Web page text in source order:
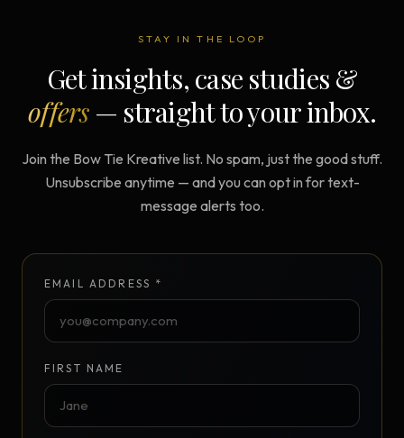
STAY IN THE LOOP
Get insights, case studies &
offers— straight to your inbox.
Join the Bow Tie Kreative list. No spam, just the good stuff.
Unsubscribe anytime — and you can opt in for text-
message alerts too.
EMAIL ADDRESS *
FIRST NAME